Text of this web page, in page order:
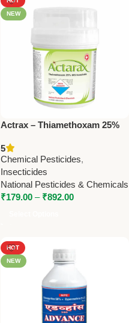
NEW
Actrax – Thiamethoxam 25%
Insecticide by National
Pesticides
5
Chemical Pesticides,
Insecticides
National Pesticides & Chemicals
₹179.00 – ₹892.00
HOT
NEW